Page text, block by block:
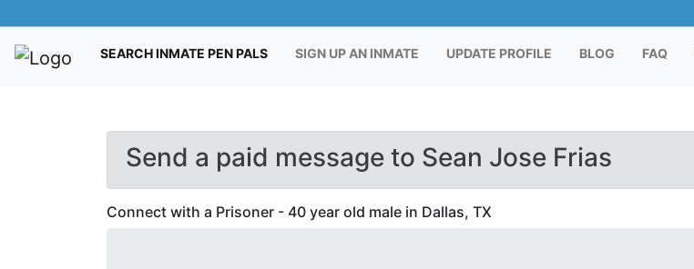
SEARCH INMATE PEN PALS(CURRENT)
SIGN UP AN INMATE UPDATE PROFILE BLOG FAQ
Send a paid message to Sean Jose Frias
Connect with a Prisoner - 40 year old male in Dallas, TX